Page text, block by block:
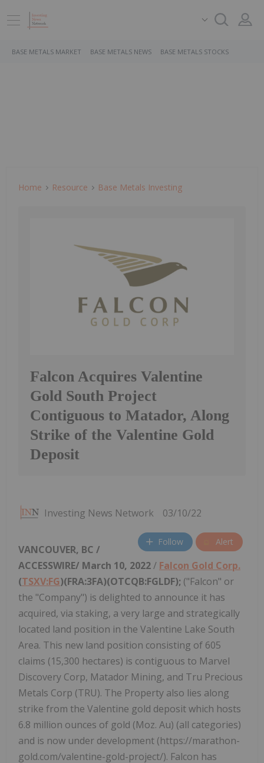
BASE METALS MARKET BASE METALS NEWS BASE METALS STOCKS
Home Resource Base Metals Investing
Falcon Acquires Valentine
Gold South Project
Contiguous to Matador, Along
Strike of the Valentine Gold
Deposit
Investing News Network 03/10/22
Follow Alert
VANCOUVER, BC /
ACCESSWIRE/ March 10, 2022/ Falcon Gold Corp.
(TSXV:FG)(FRA:3FA)(OTCQB:FGLDF); ("Falcon" or
the "Company") is delighted to announce it has
acquired, via staking, a very large and strategically
located land position in the Valentine Lake South
Area. This new land position consisting of 605
claims (15,300 hectares) is contiguous to Marvel
Discovery Corp, Matador Mining, and Tru Precious
Metals Corp (TRU). The Property also lies along
strike from the Valentine gold deposit which hosts
6.8 million ounces of gold (Moz. Au) (all categories)
and is now under development (https://marathon-
gold.com/valentine-gold-project/). Falcon has